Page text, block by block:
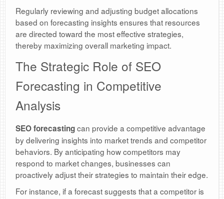
Regularly reviewing and adjusting budget allocations
based on forecasting insights ensures that resources
are directed toward the most effective strategies,
thereby maximizing overall marketing impact.
The Strategic Role of SEO
Forecasting in Competitive
Analysis
SEO forecastingcan provide a competitive advantage
by delivering insights into market trends and competitor
behaviors. By anticipating how competitors may
respond to market changes, businesses can
proactively adjust their strategies to maintain their edge.
For instance, if a forecast suggests that a competitor is